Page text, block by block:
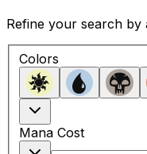
Refine your search by
Colors
Mana Cost